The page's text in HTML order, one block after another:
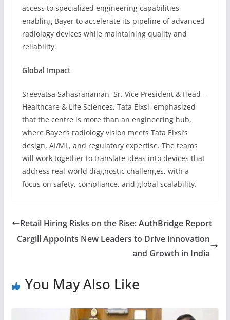
access to specialized engineering capabilities,
enabling Bayer to accelerate its pipeline of advanced
radiology devices while maintaining quality and
reliability.
Global Impact
Sreevatsa Sahasranaman, Sr. Vice President & Head –
Healthcare & Life Sciences, Tata Elxsi, emphasized
that the centre is more than an engineering hub,
where Bayer’s radiology vision meets Tata Elxsi’s
design, AI/ML, and regulatory expertise. The teams
will work together to translate ideas into devices that
address real-world diagnostic challenges, with a
focus on safety, compliance, and global scalability.
Retail Hiring Risks on the Rise: AuthBridge Report
Cargill Appoints New Leaders to Drive Innovation
and Growth in India
You May Also Like